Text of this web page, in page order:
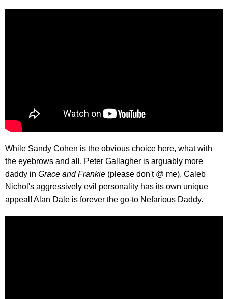
While Sandy Cohen is the obvious choice here, what with
the eyebrows and all, Peter Gallagher is arguably more
daddy in Grace and Frankie (please don't @ me). Caleb
Nichol's aggressively evil personality has its own unique
appeal! Alan Dale is forever the go-to Nefarious Daddy.